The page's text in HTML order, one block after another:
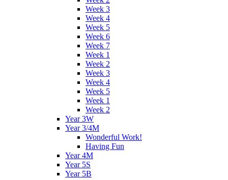
Week 3
Week 4
Week 5
Week 6
Week 7
Week 1
Week 2
Week 3
Week 4
Week 5
Week 1
Week 2
Year 3W
Year 3/4M
Wonderful Work!
Having Fun
Year 4M
Year 5S
Year 5B